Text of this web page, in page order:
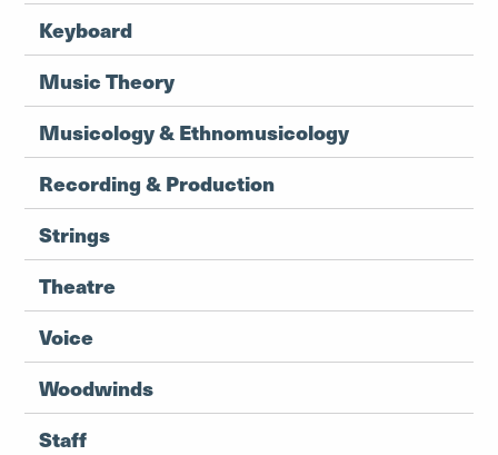
Keyboard
Music Theory
Musicology & Ethnomusicology
Recording & Production
Strings
Theatre
Voice
Woodwinds
Staff